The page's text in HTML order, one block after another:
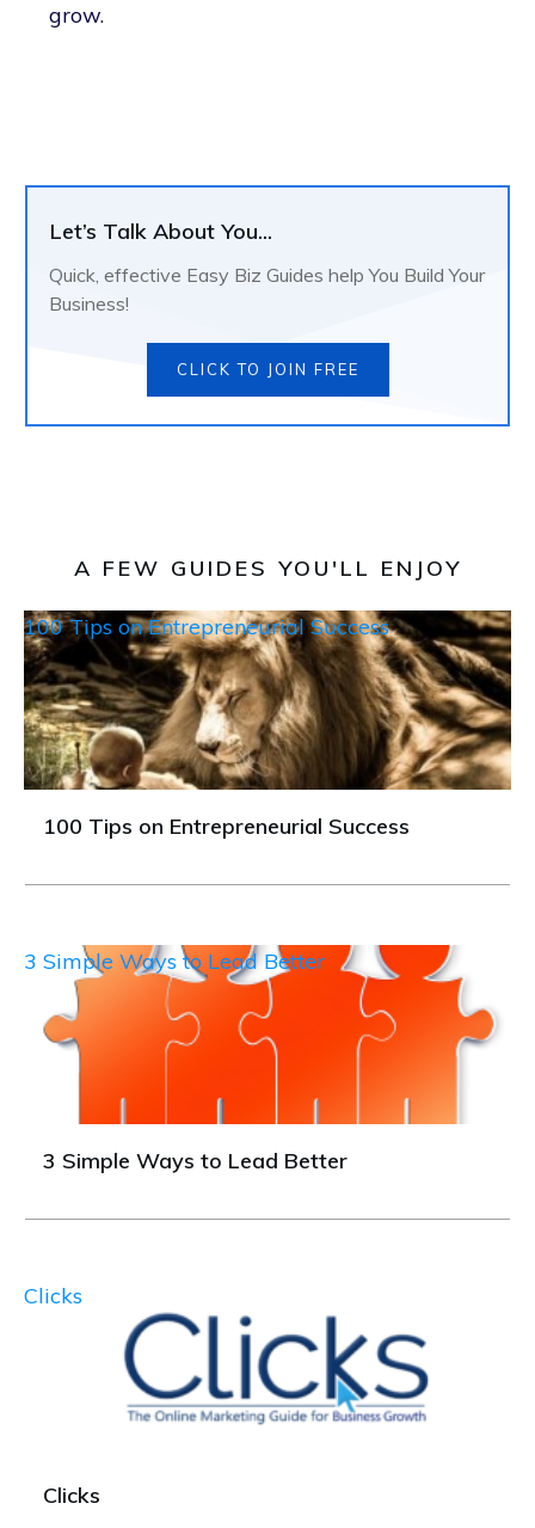
grow.
Let’s Talk About You...
Quick, effective Easy Biz Guides help You Build Your
Business!
CLICK TO JOIN FREE
A FEW GUIDES YOU'LL ENJOY
100 Tips on Entrepreneurial Success
100 Tips on Entrepreneurial Success
3 Simple Ways to Lead Better
3 Simple Ways to Lead Better
Clicks
Clicks